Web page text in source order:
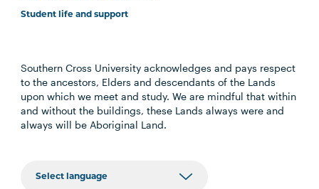
Student life and support
Southern Cross University acknowledges and pays respect
to the ancestors, Elders and descendants of the Lands
upon which we meet and study. We are mindful that within
and without the buildings, these Lands always were and
always will be Aboriginal Land.